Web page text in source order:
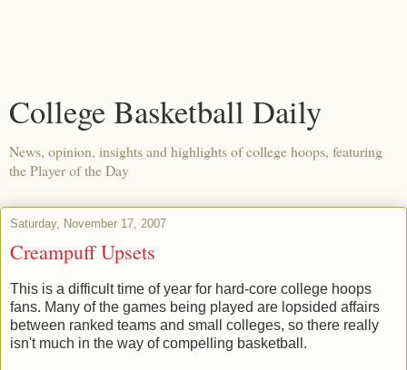
College Basketball Daily
News, opinion, insights and highlights of college hoops, featuring
the Player of the Day
Saturday, November 17, 2007
Creampuff Upsets
This is a difficult time of year for hard-core college hoops
fans. Many of the games being played are lopsided affairs
between ranked teams and small colleges, so there really
isn't much in the way of compelling basketball.